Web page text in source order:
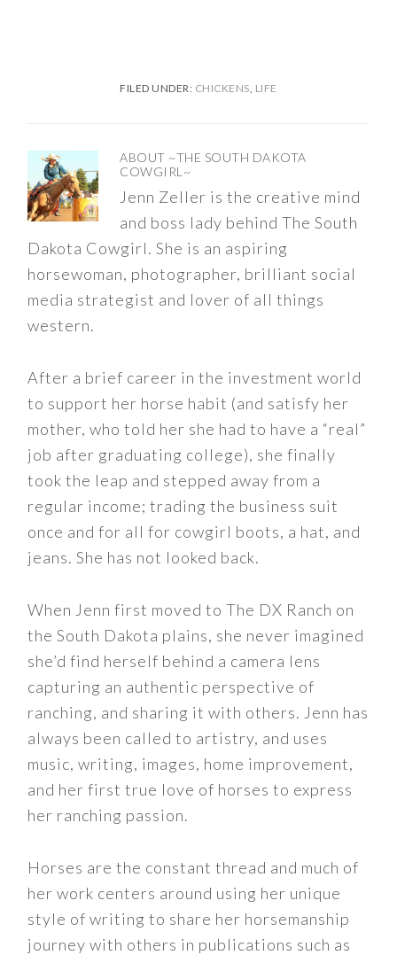
FILED UNDER: CHICKENS LIFE
ABOUT ~THE SOUTH DAKOTA
COWGIRL~
Jenn Zeller is the creative mind
and boss lady behind The South
Dakota Cowgirl. She is an aspiring
horsewoman, photographer, brilliant social
media strategist and lover of all things
western.
After a brief career in the investment world
to support her horse habit (and satisfy her
mother, who told her she had to have a “real”
job after graduating college), she finally
took the leap and stepped away from a
regular income; trading the business suit
once and for all for cowgirl boots, a hat, and
jeans. She has not looked back.
When Jenn first moved to The DX Ranch on
the South Dakota plains, she never imagined
she’d find herself behind a camera lens
capturing an authentic perspective of
ranching, and sharing it with others. Jenn has
always been called to artistry, and uses
music, writing, images, home improvement,
and her first true love of horses to express
her ranching passion.
Horses are the constant thread and much of
her work centers around using her unique
style of writing to share her horsemanship
journey with others in publications such as